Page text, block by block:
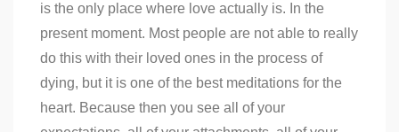
is the only place where love actually is. In the
present moment. Most people are not able to really
do this with their loved ones in the process of
dying, but it is one of the best meditations for the
heart. Because then you see all of your